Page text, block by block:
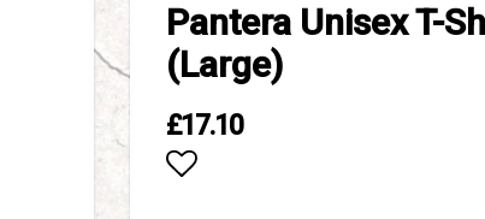
Pantera Unisex T-
(Large)
£17.10